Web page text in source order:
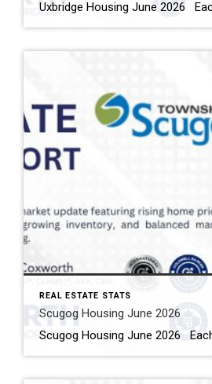
REAL ESTATE STATS
Scugog Housing June 2026